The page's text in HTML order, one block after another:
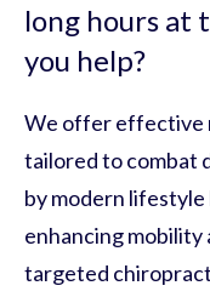
long hours at
you help?
We offer effective
tailored to combat
by modern lifestyle
enhancing mobility
targeted